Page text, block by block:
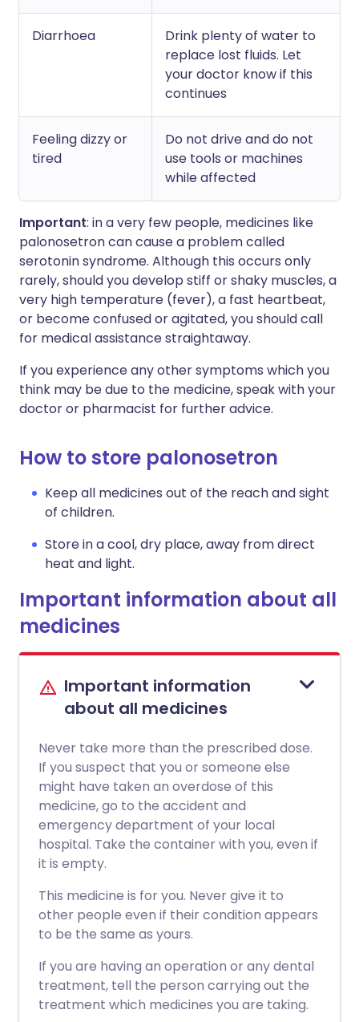
Diarrhoea
Drink plenty of water to
replace lost fluids. Let
your doctor know if this
continues
Feeling dizzy or
tired
Do not drive and do not
use tools or machines
while affected
Important: in a very few people, medicines like
palonosetron can cause a problem called
serotonin syndrome. Although this occurs only
rarely, should you develop stiff or shaky muscles, a
very high temperature (fever), a fast heartbeat,
or become confused or agitated, you should call
for medical assistance straightaway.
If you experience any other symptoms which you
think may be due to the medicine, speak with your
doctor or pharmacist for further advice.
How to store palonosetron
Keep all medicines out of the reach and sight
of children.
Store in a cool, dry place, away from direct
heat and light.
Important information about all
medicines
Important information
about all medicines
Never take more than the prescribed dose.
If you suspect that you or someone else
might have taken an overdose of this
medicine, go to the accident and
emergency department of your local
hospital. Take the container with you, even if
it is empty.
This medicine is for you. Never give it to
other people even if their condition appears
to be the same as yours.
If you are having an operation or any dental
treatment, tell the person carrying out the
treatment which medicines you are taking.